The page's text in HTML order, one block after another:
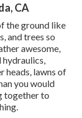
CA
the ground like
and trees so
awesome,
heads, lawns of
you would
together to